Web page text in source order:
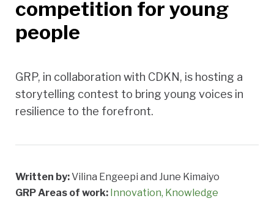
competition for young
people
GRP, in collaboration with CDKN, is hosting a
storytelling contest to bring young voices in
resilience to the forefront.
Written by:Vilina Engeepi and June Kimaiyo
GRP Areas of work: Innovation Knowledge